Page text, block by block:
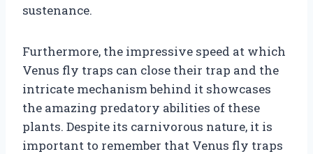
sustenance.
Furthermore, the impressive speed at which
Venus fly traps can close their trap and the
intricate mechanism behind it showcases
the amazing predatory abilities of these
plants. Despite its carnivorous nature, it is
important to remember that Venus fly traps